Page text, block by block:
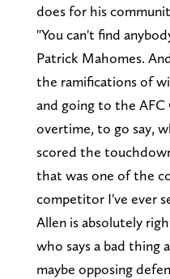
does for his
"You can't find
Patrick Mahomes.
the ramifications of
and going to the AFC
overtime, to go say,
scored the
that was one of the
competitor I've ever
Allen is absolutely
who says a bad thing
maybe opposing